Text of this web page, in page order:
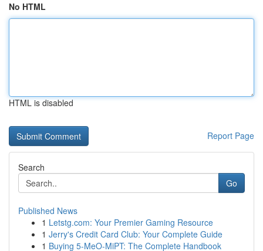
No HTML
HTML is disabled
Report Page
Search
Go
Published News
1 Letstg.com: Your Premier Gaming Resource
1 Jerry's Credit Card Club: Your Complete Guide
1 Buying 5-MeO-MiPT: The Complete Handbook